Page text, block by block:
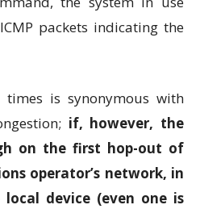
packets indicating the
is synonymous with
if, however, the
on the first hop-out of
operator’s network, in
device (even one is